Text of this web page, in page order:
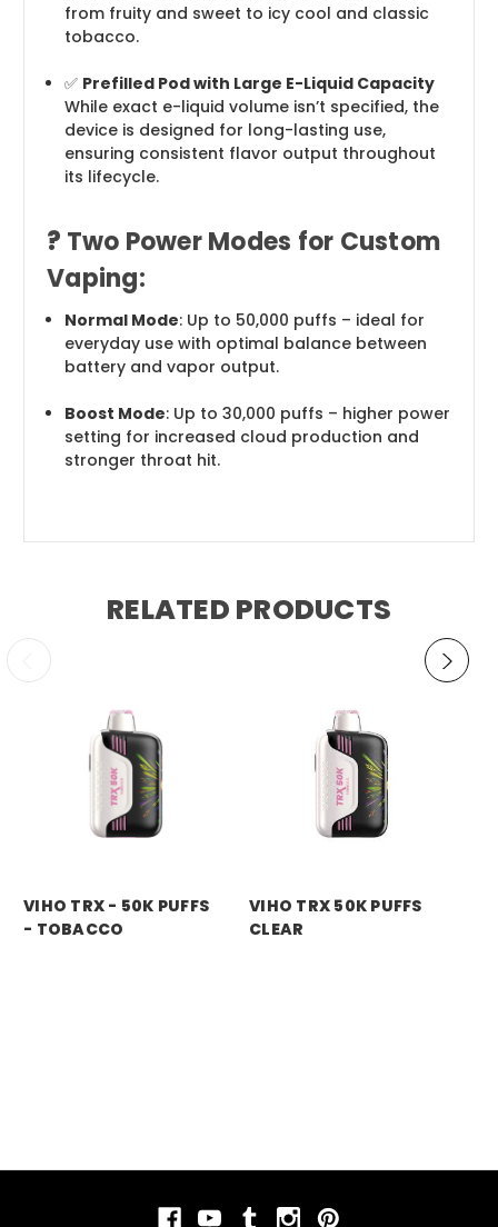
from fruity and sweet to icy cool and classic
tobacco.
✅ Prefilled Pod with Large E-Liquid Capacity
While exact e-liquid volume isn’t specified, the
device is designed for long-lasting use,
ensuring consistent flavor output throughout
its lifecycle.
? Two Power Modes for Custom
Vaping:
Normal Mode: Up to 50,000 puffs – ideal for
everyday use with optimal balance between
battery and vapor output.
Boost Mode: Up to 30,000 puffs – higher power
setting for increased cloud production and
stronger throat hit.
RELATED PRODUCTS
VIHO TRX - 50K PUFFS
- TOBACCO
VIHO TRX 50K PUFFS
CLEAR